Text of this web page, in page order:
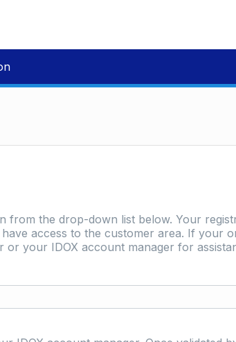
the drop-down list below. Your
access to the customer area. If your
your IDOX account manager for